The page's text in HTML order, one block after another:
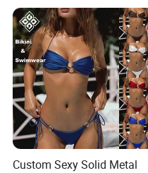
Custom Sexy Solid Metal